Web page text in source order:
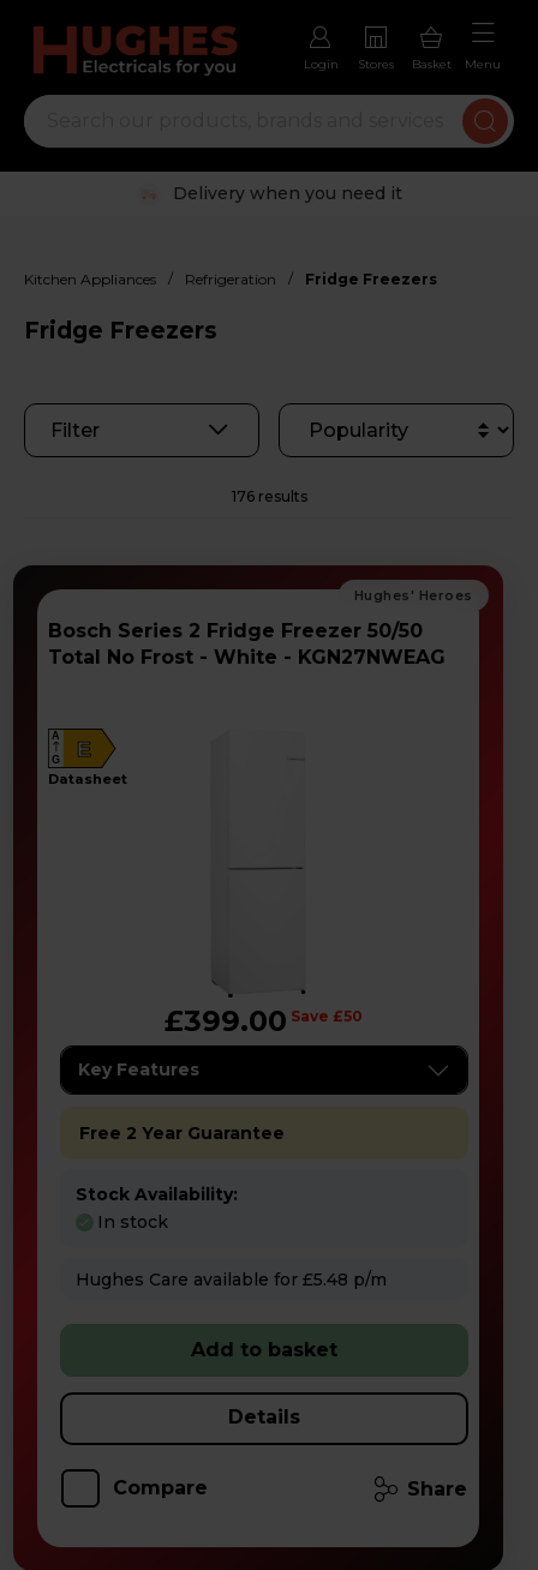
Login Stores Basket Menu
Trustpilot rated excellent
Kitchen Appliances / Refrigeration / Fridge Freezers
Fridge Freezers
Filter
176 results
Bosch Series 2 Fridge Freezer 50/50
Total No Frost - White - KGN27NWEAG
E
A
G
datasheet
£399.00 Save £50
Key Features
Free 2 Year Guarantee
Stock Availability:
In stock
Hughes Care available for £5.48 p/m
Add to basket
Details
Compare Share